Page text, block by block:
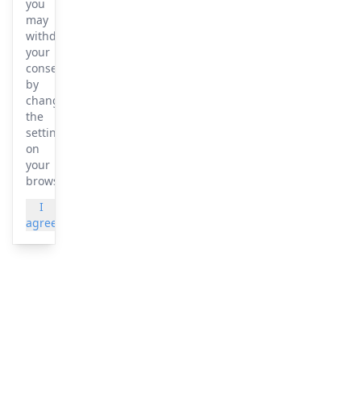
you
may
withdraw
your
consent
by
changing
the
settings
on
your
browser.
I
agree